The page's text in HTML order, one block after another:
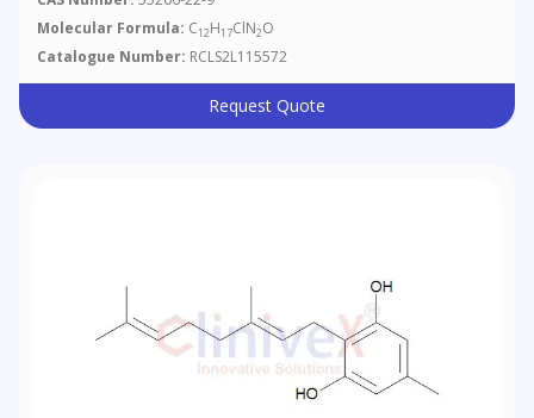
Molecular Formula: C12H17ClN2O
Catalogue Number: RCLS2L115572
Request Quote